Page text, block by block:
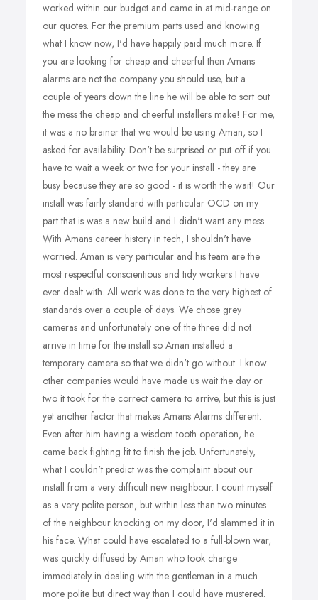
worked within our budget and came in at mid-range on
our quotes. For the premium parts used and knowing
what I know now, I'd have happily paid much more. If
you are looking for cheap and cheerful then Amans
alarms are not the company you should use, but a
couple of years down the line he will be able to sort out
the mess the cheap and cheerful installers make! For me,
it was a no brainer that we would be using Aman, so I
asked for availability. Don't be surprised or put off if you
have to wait a week or two for your install - they are
busy because they are so good - it is worth the wait! Our
install was fairly standard with particular OCD on my
part that is was a new build and I didn't want any mess.
With Amans career history in tech, I shouldn't have
worried. Aman is very particular and his team are the
most respectful conscientious and tidy workers I have
ever dealt with. All work was done to the very highest of
standards over a couple of days. We chose grey
cameras and unfortunately one of the three did not
arrive in time for the install so Aman installed a
temporary camera so that we didn't go without. I know
other companies would have made us wait the day or
two it took for the correct camera to arrive, but this is just
yet another factor that makes Amans Alarms different.
Even after him having a wisdom tooth operation, he
came back fighting fit to finish the job. Unfortunately,
what I couldn't predict was the complaint about our
install from a very difficult new neighbour. I count myself
as a very polite person, but within less than two minutes
of the neighbour knocking on my door, I'd slammed it in
his face. What could have escalated to a full-blown war,
was quickly diffused by Aman who took charge
immediately in dealing with the gentleman in a much
more polite but direct way than I could have mustered.